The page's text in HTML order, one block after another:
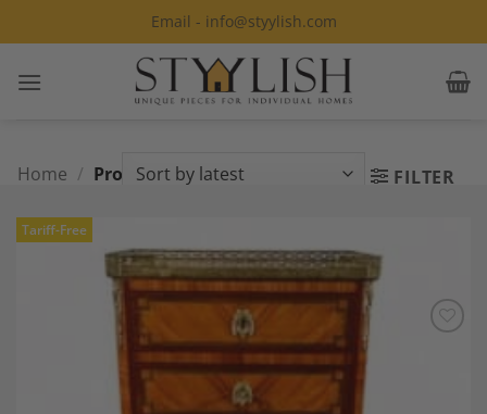
to
Email - info@styylish.com
Home / Products tagged “rosewood” FILTER
Tariff-Free